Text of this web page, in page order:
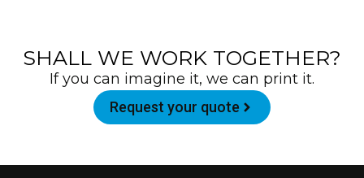
SHALL WE WORK TOGETHER?
If you can imagine it, we can print it.
Request your quote